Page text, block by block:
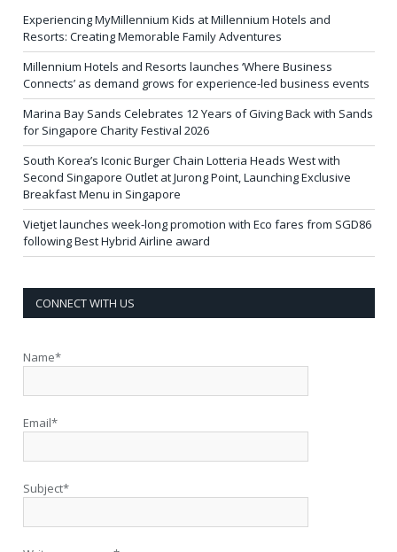
Experiencing MyMillennium Kids at Millennium Hotels and
Resorts: Creating Memorable Family Adventures
Millennium Hotels and Resorts launches ‘Where Business
Connects’ as demand grows for experience-led business events
Marina Bay Sands Celebrates 12 Years of Giving Back with Sands
for Singapore Charity Festival 2026
South Korea’s Iconic Burger Chain Lotteria Heads West with
Second Singapore Outlet at Jurong Point, Launching Exclusive
Breakfast Menu in Singapore
Vietjet launches week-long promotion with Eco fares from SGD86
following Best Hybrid Airline award
CONNECT WITH US
Name*
Email*
Subject*